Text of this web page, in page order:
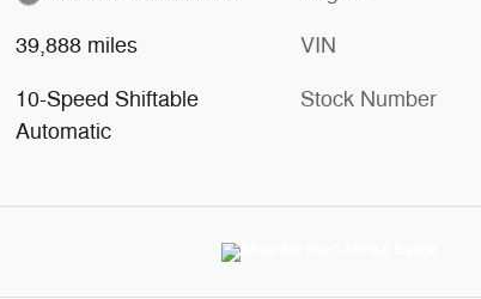
39,888 miles
10-Speed Shiftable
Automatic
VIN
Stock Number